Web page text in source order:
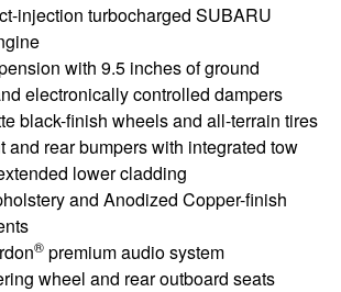
injection turbocharged SUBARU
with 9.5 inches of ground
electronically controlled dampers
black-finish wheels and all-terrain tires
and rear bumpers with integrated tow
lower cladding
and Anodized Copper-finish
® premium audio system
wheel and rear outboard seats